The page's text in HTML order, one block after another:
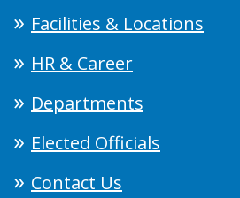
Facilities & Locations
HR & Career
Departments
Elected Officials
Contact Us